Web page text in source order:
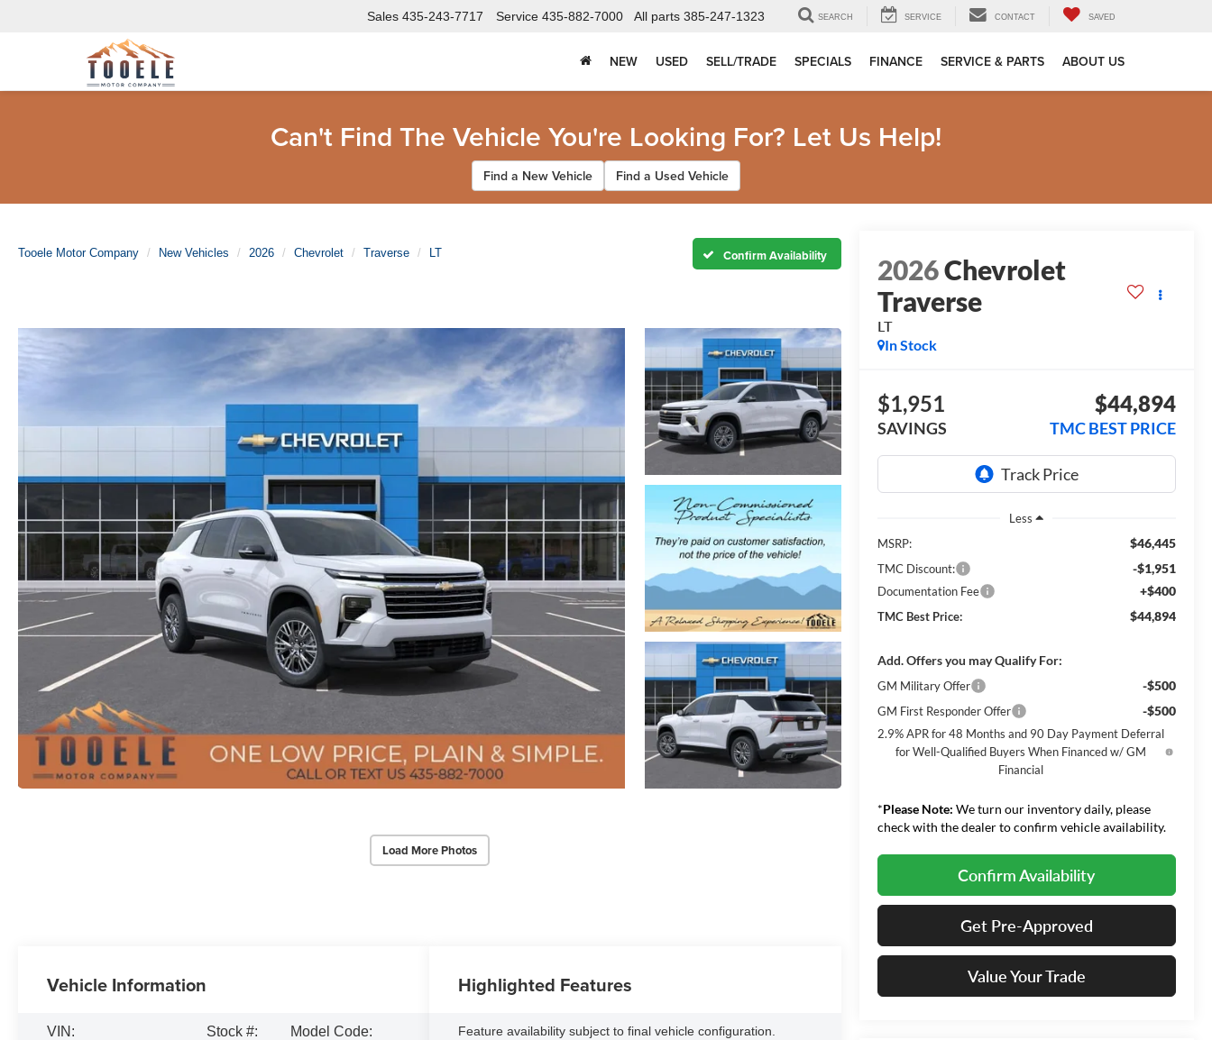
Sales 435-243-7717 Service 435-882-7000 All parts 385-247-1323 SEARCH SERVICE CONTACT SAVED
NEW USED SELL/TRADE SPECIALS FINANCE SERVICE & PARTS ABOUT US
Can't Find The Vehicle You're Looking For? Let Us Help!
Find a New Vehicle Find a Used Vehicle
Tooele Motor Company New Vehicles 2026 Chevrolet Traverse LT Confirm Availability
Load More Photos
2026Chevrolet
Traverse
LT
In Stock
$1,951
SAVINGS
$44,894
TMC BEST PRICE
Less
MSRP:
$46,445
TMC Discount: -$1,951
Documentation Fee +$400
TMC Best Price: $44,894
Add. Offers you may Qualify For:
GM Military Offer -$500
GM First Responder Offer -$500
2.9% APR for 48 Months and 90 Day Payment Deferral
for Well-Qualified Buyers When Financed w/ GM
Financial
*Please Note: We turn our inventory daily, please
check with the dealer to confirm vehicle availability.
Confirm Availability
Get Pre-Approved
Value Your Trade
Vehicle Information
VIN:
Stock #:
Model Code:
Highlighted Features
Feature availability subject to final vehicle configuration.